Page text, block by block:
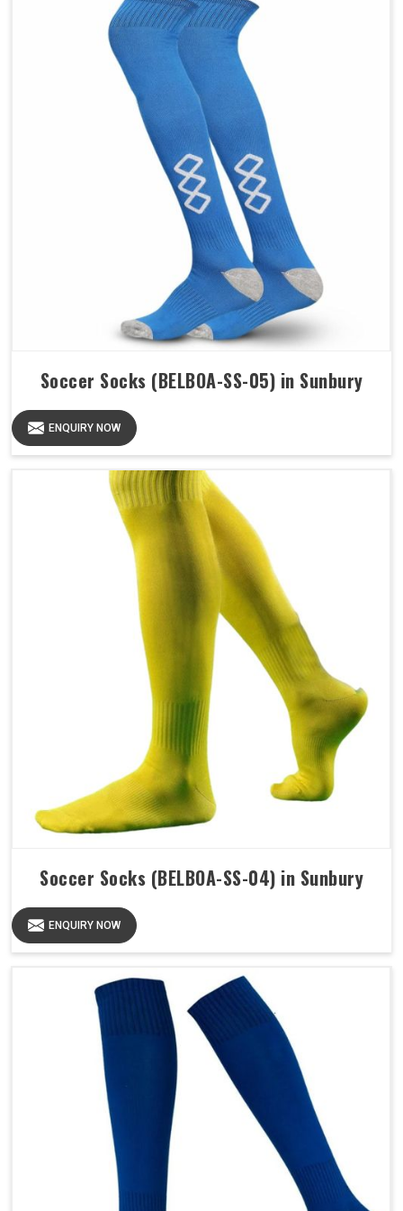
Soccer Socks (BELBOA-SS-05) in Sunbury
ENQUIRY NOW
Soccer Socks (BELBOA-SS-04) in Sunbury
ENQUIRY NOW